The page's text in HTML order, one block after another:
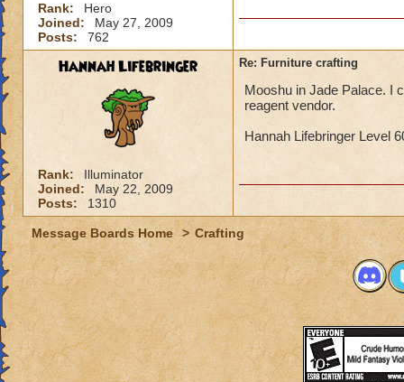
Rank:
Hero
Joined:
May 27, 2009
Posts:
762
Hannah Lifebringer
Rank:
Illuminator
Joined:
May 22, 2009
Posts:
1310
Re: Furniture crafting
Mooshu in Jade Palace. I
reagent vendor.
Hannah Lifebringer Level
Message Boards Home > Crafting